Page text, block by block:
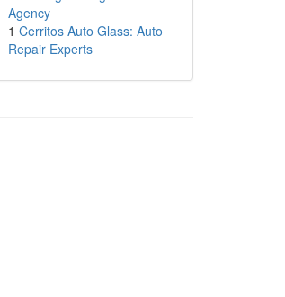
Agency
1 Cerritos Auto Glass: Auto
Repair Experts